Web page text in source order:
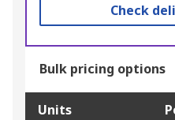
Check
Bulk pricing options
Units